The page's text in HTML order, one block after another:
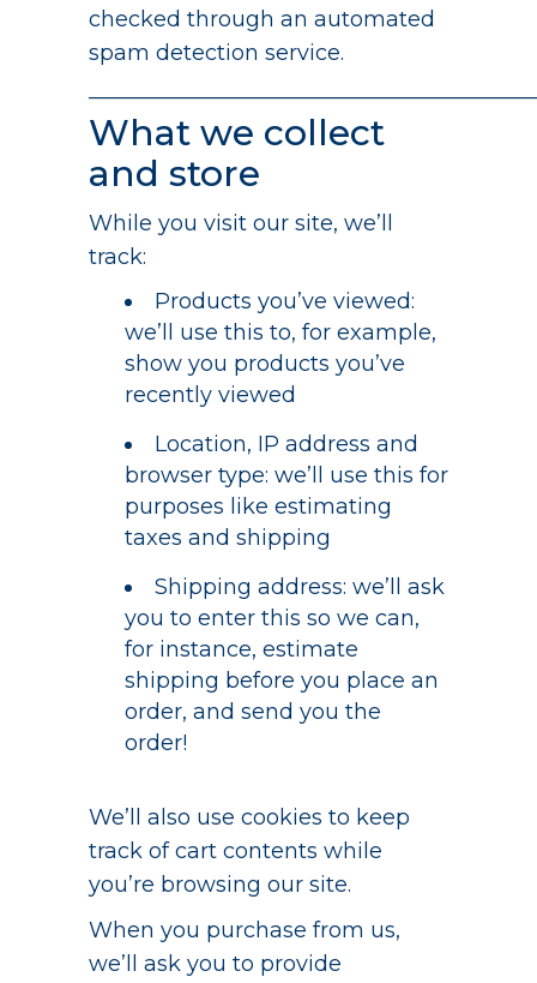
checked through an automated
spam detection service.
What we collect
and store
While you visit our site, we’ll
track:
Products you’ve viewed:
we’ll use this to, for example,
show you products you’ve
recently viewed
Location, IP address and
browser type: we’ll use this for
purposes like estimating
taxes and shipping
Shipping address: we’ll ask
you to enter this so we can,
for instance, estimate
shipping before you place an
order, and send you the
order!
We’ll also use cookies to keep
track of cart contents while
you’re browsing our site.
When you purchase from us,
we’ll ask you to provide